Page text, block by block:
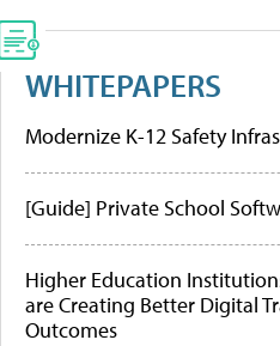
WHITEPAPERS
Modernize K-12 Safety
[Guide] Private School
Higher Education
are Creating Better Digital
Outcomes